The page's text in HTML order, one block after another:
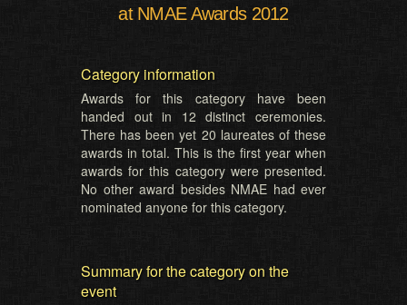
at NMAE Awards 2012
Category information
Awards for this category have been
handed out in 12 distinct ceremonies.
There has been yet 20 laureates of these
awards in total. This is the first year when
awards for this category were presented.
No other award besides NMAE had ever
nominated anyone for this category.
Summary for the category on the
event